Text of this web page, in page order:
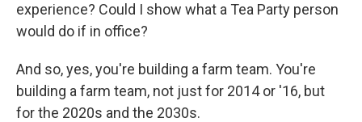
experience? Could I show what a Tea Party person
would do if in office?
And so, yes, you're building a farm team. You're
building a farm team, not just for 2014 or '16, but
for the 2020s and the 2030s.